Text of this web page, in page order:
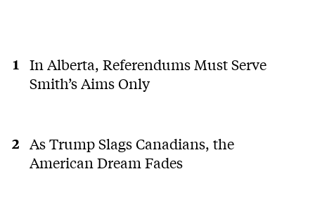
In Alberta, Referendums Must Serve
Smith’s Aims Only
As Trump Slags Canadians, the
American Dream Fades